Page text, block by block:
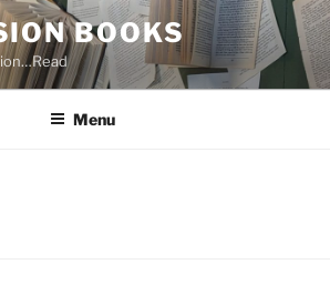
BOOKS
Menu